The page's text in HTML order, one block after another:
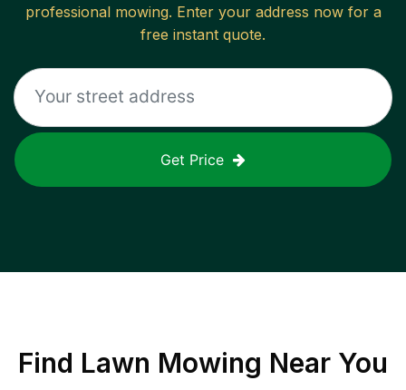
professional mowing. Enter your address now for a
free instant quote.
Get Price
Find Lawn Mowing Near You